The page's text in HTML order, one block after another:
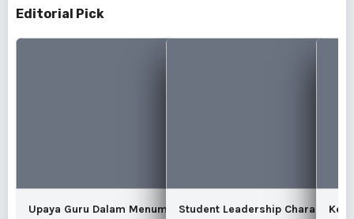
Editorial Pick
Upaya Guru Dalam Menumbuhkan KarakterStudent Leadership Character In